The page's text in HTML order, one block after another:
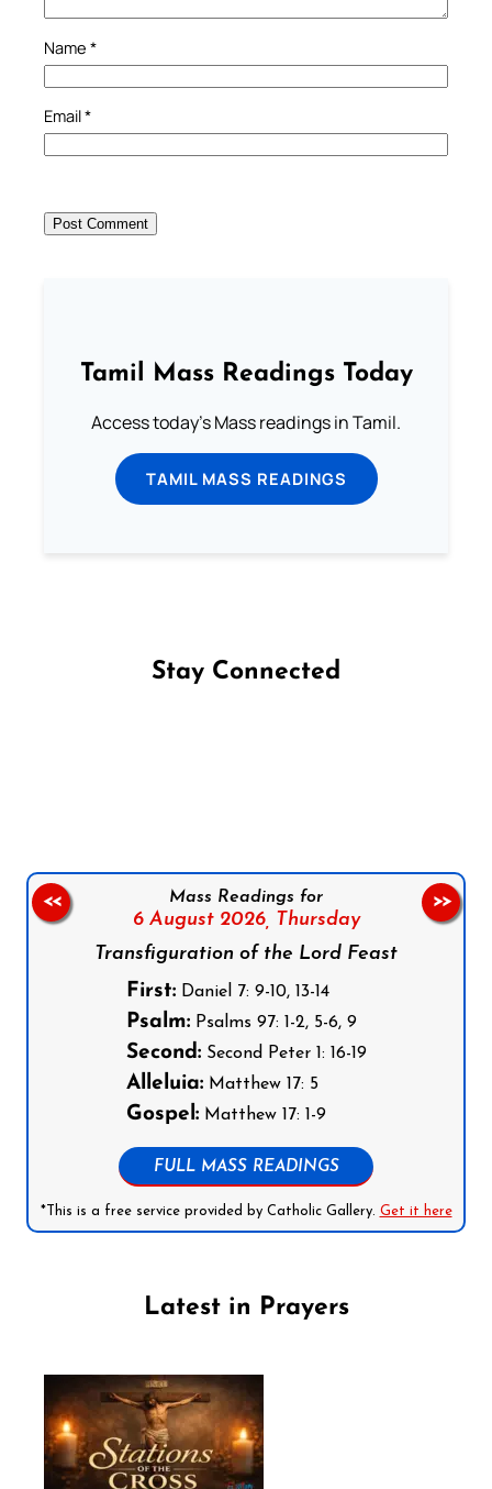
Name *
Email*
Tamil Mass Readings Today
Access today's Mass readings in Tamil.
TAMIL MASS READINGS
Stay Connected
Mass Readings for
6 August 2026, Thursday
Transfiguration of the Lord Feast
First:Daniel 7: 9-10, 13-14
Psalm:Psalms 97: 1-2, 5-6, 9
Second:Second Peter 1: 16-19
Alleluia:Matthew 17: 5
Gospel:Matthew 17: 1-9
FULL MASS READINGS
*This is a free service provided by Catholic Gallery. Get it here
<< >>
Latest in Prayers